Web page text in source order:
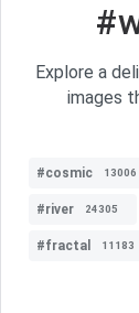
Explore a
images
#cosmic 13006
#river 24305
#fractal 11183